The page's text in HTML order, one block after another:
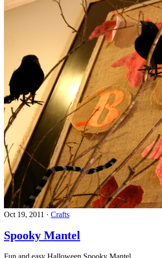
Oct 19, 2011 · Crafts
Spooky Mantel